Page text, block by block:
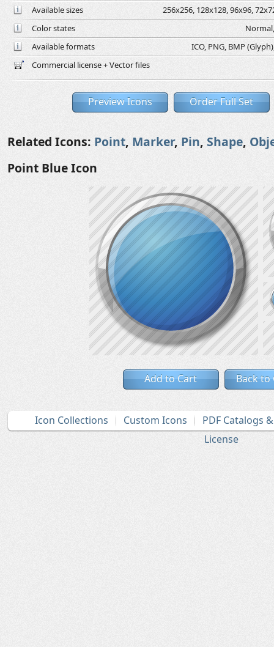
Available sizes
256x256, 128x128, 96x96,
Color states
Available formats
ICO, PNG, BMP
Commercial license + Vector files
Preview Icons Order Full Set
Related Icons: Point, Marker, Pin, Shape,
Point Blue Icon
Add to Cart Back to
Icon Collections Custom Icons
PDF Catalogs
License